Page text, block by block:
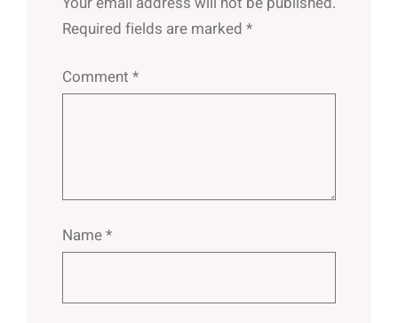
Required fields are marked *
Comment *
Name*